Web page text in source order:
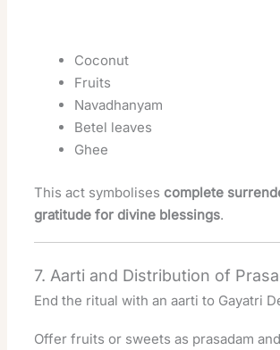
Coconut
Fruits
Navadhanyam
Betel leaves
Ghee
This act symbolisescomplete
gratitude for divine blessings.
7. Aarti and Distribution of
End the ritual with an aarti to Gayatri
Offer fruits or sweets as prasadam